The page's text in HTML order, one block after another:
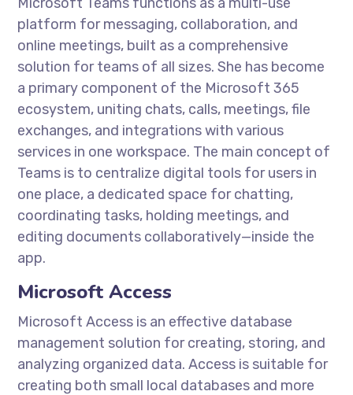
platform for messaging, collaboration, and
online meetings, built as a comprehensive
solution for teams of all sizes. She has become
a primary component of the Microsoft 365
ecosystem, uniting chats, calls, meetings, file
exchanges, and integrations with various
services in one workspace. The main concept of
Teams is to centralize digital tools for users in
one place, a dedicated space for chatting,
coordinating tasks, holding meetings, and
editing documents collaboratively—inside the
app.
Microsoft Access
Microsoft Access is an effective database
management solution for creating, storing, and
analyzing organized data. Access is suitable for
creating both small local databases and more